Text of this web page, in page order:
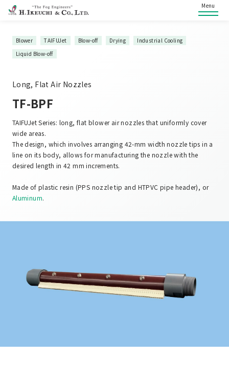
Menu
Blower TAIFUJet Blow-off Drying
Industrial Cooling
Liquid Blow-off
Long, Flat Air Nozzles
TF-BPF
TAIFUJet Series: long, flat blower air nozzles that uniformly cover
wide areas.
The design, which involves arranging 42-mm width nozzle tips in a
line on its body, allows for manufacturing the nozzle with the
desired length in 42 mm increments.
Made of plastic resin (PPS nozzle tip and HTPVC pipe header), or
Aluminum.